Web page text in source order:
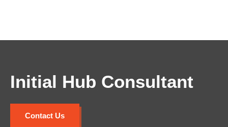
Initial Hub Consultant
Contact Us